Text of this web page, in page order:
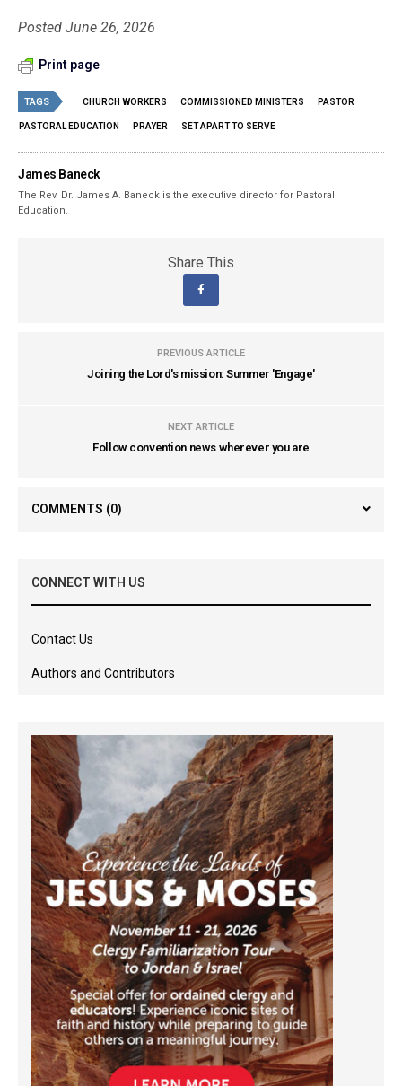
Posted June 26, 2026
Print page
TAGS CHURCH WORKERS COMMISSIONED MINISTERS PASTOR
PASTORAL EDUCATION PRAYER SET APART TO SERVE
James Baneck
The Rev. Dr. James A. Baneck is the executive director for Pastoral
Education.
Share This
PREVIOUS ARTICLE
Joining the Lord's mission: Summer 'Engage'
NEXT ARTICLE
Follow convention news wherever you are
COMMENTS (0)
CONNECT WITH US
Contact Us
Authors and Contributors